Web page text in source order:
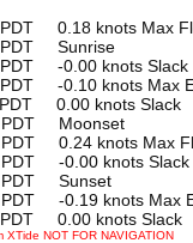
PDT 0.18 knots Max
PDT Sunrise
PDT -0.00 knots Slack
PDT -0.10 knots Max
PDT 0.00 knots Slack
PDT Moonset
PDT 0.24 knots Max
PDT -0.00 knots Slack
PDT Sunset
PDT -0.19 knots Max
PDT 0.00 knots Slack
XTide NOT FOR NAVIGATION